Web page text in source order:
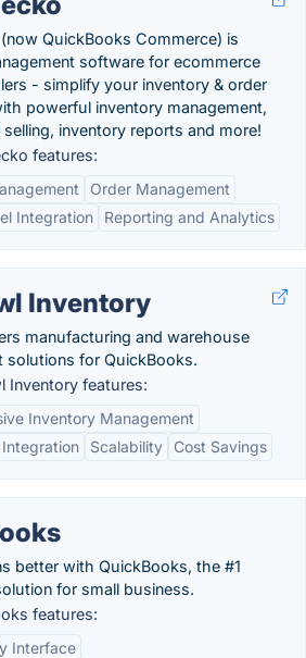
QuickBooks Commerce) is
software for ecommerce
- simplify your inventory & order
powerful inventory management,
selling, inventory reports and more!
features:
Order Management
Integration
Reporting and Analytics
Inventory
manufacturing and warehouse
solutions for QuickBooks.
Inventory features:
Inventory Management
Scalability Cost Savings
better with QuickBooks, the #1
for small business.
features:
Interface